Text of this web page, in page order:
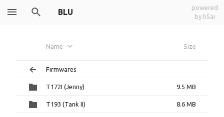
BLU
powered
by h5ai
Name Size
Firmwares
T172I (Jenny) 9.5 MB
T193 (Tank II) 8.6 MB